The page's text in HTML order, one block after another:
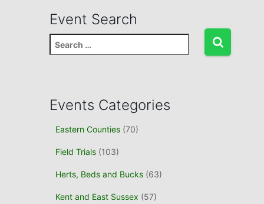
Event Search
e
h
Events Categories
Eastern Counties (70)
Field Trials (103)
Herts, Beds and Bucks (63)
Kent and East Sussex (57)